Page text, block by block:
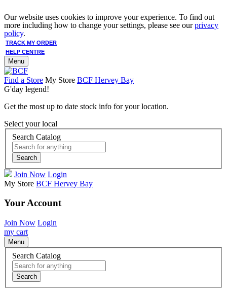
Our website uses cookies to improve your experience. To find out
more including how to change your settings, please see ourprivacy
policy.
TRACK MY ORDER
HELP CENTRE
Menu
Find a Store My Store BCF Hervey Bay
G'day legend!
Get the most up to date stock info for your location.
Select your local
Search Catalog
Search
Join Now Login
My Store BCF Hervey Bay
Your Account
Join Now Login
my cart
Menu
Search Catalog
Search